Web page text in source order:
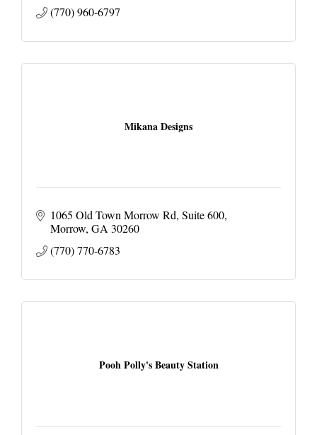
(770) 960-6797
Mikana Designs
1065 Old Town Morrow Rd Suite 600
Morrow GA 30260
(770) 770-6783
Pooh Polly's Beauty Station